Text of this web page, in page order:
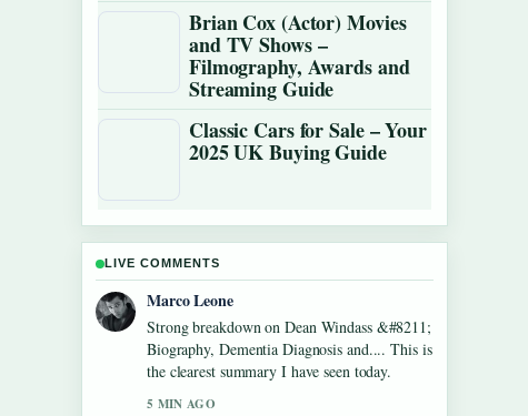
Brian Cox (Actor) Movies
and TV Shows –
Filmography, Awards and
Streaming Guide
Classic Cars for Sale – Your
2025 UK Buying Guide
LIVE COMMENTS
Nina Brooks
Following Gilbert O&#8217;Sullivan
&#8211; Biography, Songs, Net Worth...
closely - appreciate the balanced tone here.
7 MIN AGO